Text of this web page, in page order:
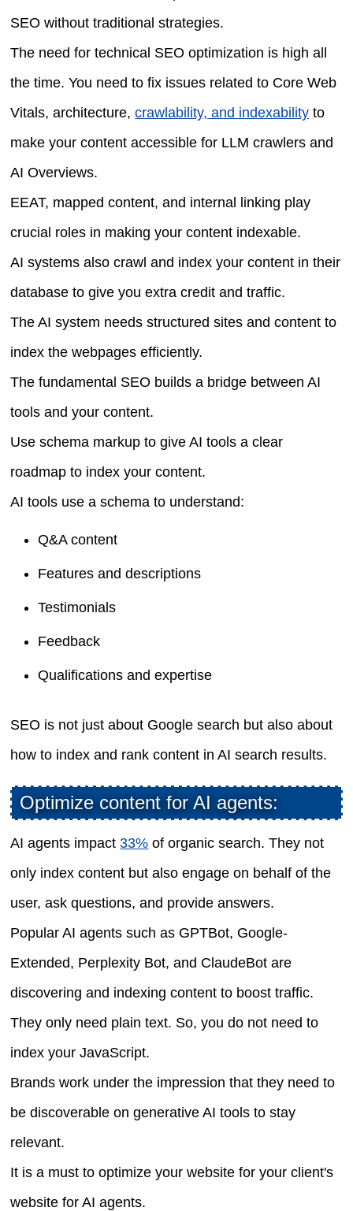
SEO without traditional strategies.
The need for technical SEO optimization is high all
the time. You need to fix issues related to Core Web
Vitals, architecture,crawlability, and indexability to
make your content accessible for LLM crawlers and
AI Overviews.
EEAT, mapped content, and internal linking play
crucial roles in making your content indexable.
AI systems also crawl and index your content in their
database to give you extra credit and traffic.
The AI system needs structured sites and content to
index the webpages efficiently.
The fundamental SEO builds a bridge between AI
tools and your content.
Use schema markup to give AI tools a clear
roadmap to index your content.
AI tools use a schema to understand:
Q&A content
Features and descriptions
Testimonials
Feedback
Qualifications and expertise
SEO is not just about Google search but also about
how to index and rank content in AI search results.
Optimize content for AI agents:
AI agents impact33% of organic search. They not
only index content but also engage on behalf of the
user, ask questions, and provide answers.
Popular AI agents such as GPTBot, Google-
Extended, Perplexity Bot, and ClaudeBot are
discovering and indexing content to boost traffic.
They only need plain text. So, you do not need to
index your JavaScript.
Brands work under the impression that they need to
be discoverable on generative AI tools to stay
relevant.
It is a must to optimize your website for your client's
website for AI agents.